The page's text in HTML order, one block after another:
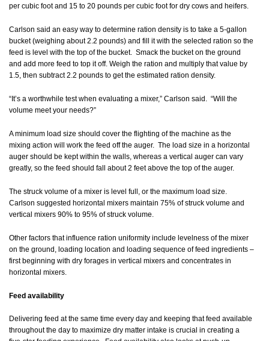
per cubic foot and 15 to 20 pounds per cubic foot for dry cows and heifers.
Carlson said an easy way to determine ration density is to take a 5-gallon
bucket (weighing about 2.2 pounds) and fill it with the selected ration so the
feed is level with the top of the bucket. Smack the bucket on the ground
and add more feed to top it off. Weigh the ration and multiply that value by
1.5, then subtract 2.2 pounds to get the estimated ration density.
“It’s a worthwhile test when evaluating a mixer,” Carlson said. “Will the
volume meet your needs?”
A minimum load size should cover the flighting of the machine as the
mixing action will work the feed off the auger. The load size in a horizontal
auger should be kept within the walls, whereas a vertical auger can vary
greatly, so the feed should fall about 2 feet above the top of the auger.
The struck volume of a mixer is level full, or the maximum load size.
Carlson suggested horizontal mixers maintain 75% of struck volume and
vertical mixers 90% to 95% of struck volume.
Other factors that influence ration uniformity include levelness of the mixer
on the ground, loading location and loading sequence of feed ingredients –
first beginning with dry forages in vertical mixers and concentrates in
horizontal mixers.
Feed availability
Delivering feed at the same time every day and keeping that feed available
throughout the day to maximize dry matter intake is crucial in creating a